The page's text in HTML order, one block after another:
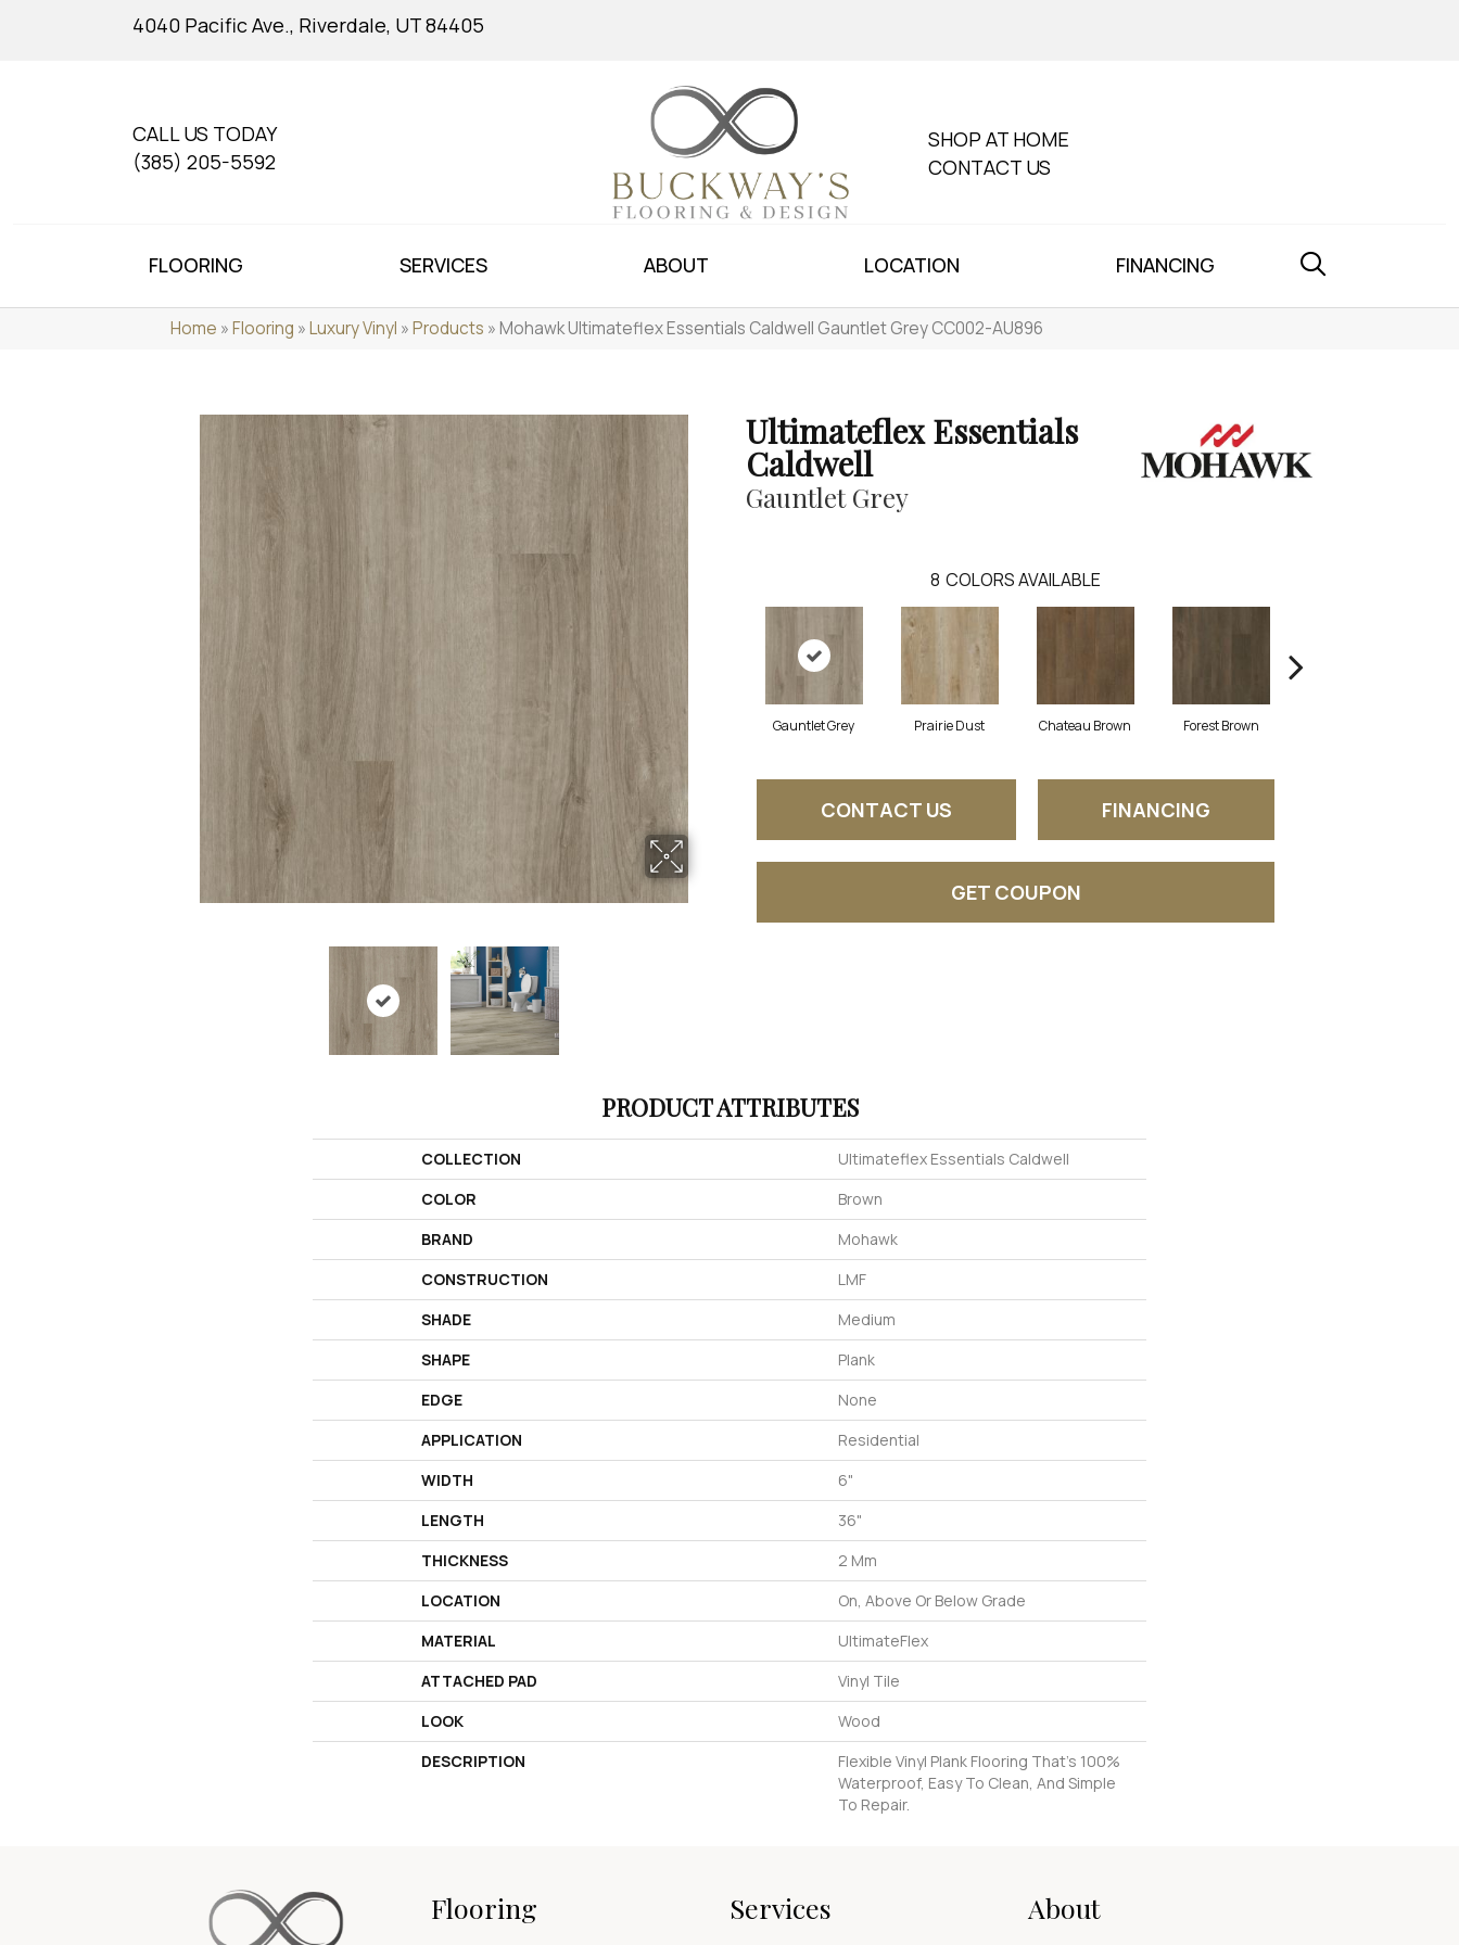
4040 Pacific Ave., Riverdale, UT 84405
CALL US TODAY
(385) 205-5592
SHOP AT HOME
CONTACT US
FLOORING SERVICES ABOUT LOCATION FINANCING
Home »Flooring »Luxury Vinyl »Products »Mohawk Ultimateflex Essentials Caldwell Gauntlet Grey CC002-AU896
Ultimateflex Essentials
Caldwell
Gauntlet Grey
8 COLORS AVAILABLE
Gauntlet Grey Prairie Dust Chateau Brown Forest Brown
CONTACT US FINANCING
GET COUPON
PRODUCT ATTRIBUTES
COLLECTION
Ultimateflex Essentials Caldwell
COLOR
Brown
BRAND
Mohawk
CONSTRUCTION
LMF
SHADE
Medium
SHAPE
Plank
EDGE
None
APPLICATION
Residential
WIDTH
6"
LENGTH
36"
THICKNESS
2 Mm
LOCATION
On, Above Or Below Grade
MATERIAL
UltimateFlex
ATTACHED PAD
Vinyl Tile
LOOK
Wood
DESCRIPTION
Flexible Vinyl Plank Flooring That's 100%
Waterproof, Easy To Clean, And Simple
To Repair.
Flooring Services About